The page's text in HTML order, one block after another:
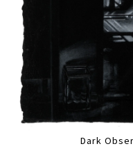
Dark